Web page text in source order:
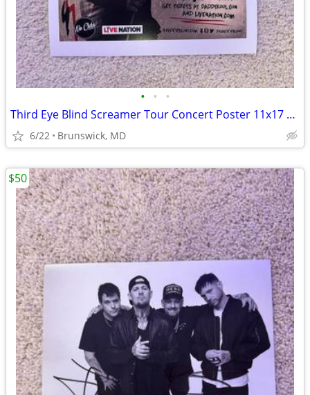
• • •
Third Eye Blind Screamer Tour Concert Poster 11x17 Smallpools Jannus L
6/22 Brunswick, MD
$50